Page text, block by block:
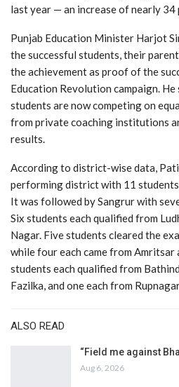
last year — an increase of nearly 34
Punjab Education Minister Harjot
the successful students, their
the achievement as proof of the
Education Revolution campaign.
students are now competing on
from private coaching institutions
results.
According to district-wise data,
performing district with 11 students
It was followed by Sangrur with
Six students each qualified from
Nagar. Five students cleared the
while four each came from Amritsar
students each qualified from
Fazilka, and one each from
ALSO READ
“Field me against
Aug 6, 2026